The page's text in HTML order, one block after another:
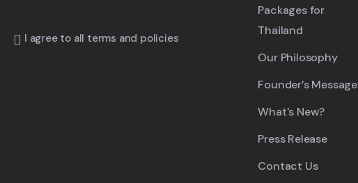
I agree to all terms and policies
Packages for
Thailand
Our Philosophy
Founder’s Message
What's New?
Press Release
Contact Us